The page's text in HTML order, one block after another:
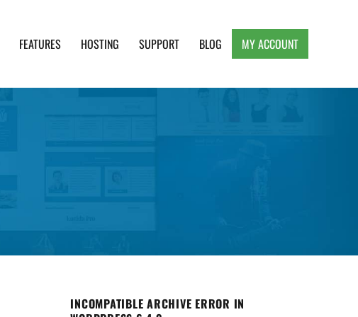
FEATURES HOSTING SUPPORT BLOG MY ACCOUNT
INCOMPATIBLE ARCHIVE ERROR IN